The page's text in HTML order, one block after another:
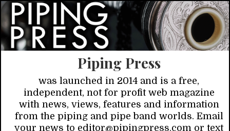
Piping Press
was launched in 2014 and is a free,
independent, not for profit web magazine
with news, views, features and information
from the piping and pipe band worlds. Email
your news to editor@pipingpress.com or text